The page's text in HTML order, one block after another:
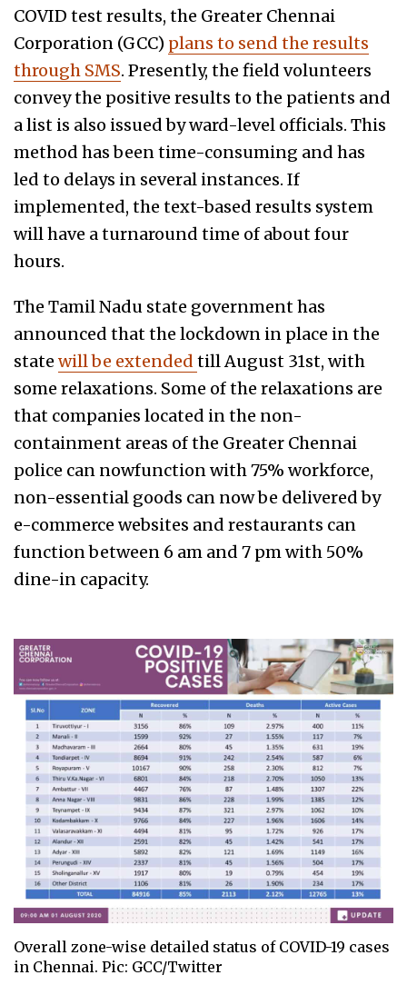
COVID test results, the Greater Chennai
Corporation (GCC) plans to send the results
through SMS. Presently, the field volunteers
convey the positive results to the patients and
a list is also issued by ward-level officials. This
method has been time-consuming and has
led to delays in several instances. If
implemented, the text-based results system
will have a turnaround time of about four
hours.
The Tamil Nadu state government has
announced that the lockdown in place in the
state will be extended till August 31st, with
some relaxations. Some of the relaxations are
that companies located in the non-
containment areas of the Greater Chennai
police can nowfunction with 75% workforce,
non-essential goods can now be delivered by
e-commerce websites and restaurants can
function between 6 am and 7 pm with 50%
dine-in capacity.
Overall zone-wise detailed status of COVID-19 cases
in Chennai. Pic: GCC/Twitter